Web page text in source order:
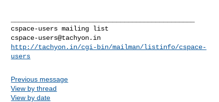
cspace-users@tachyon.in
http://tachyon.in/cgi-bin/mailman/listinfo/cspace-
users
Previous message
View by thread
View by date